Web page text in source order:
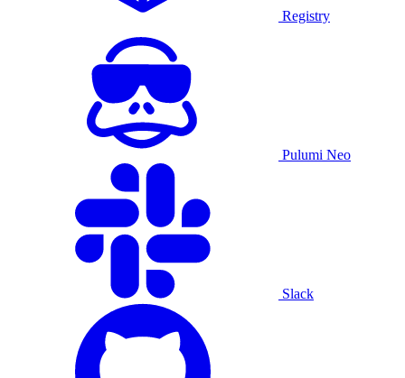
Registry
Pulumi Neo
Slack